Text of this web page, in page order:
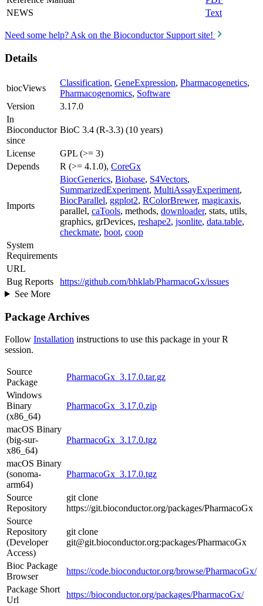
NEWS
Text
Need some help? Ask on the Bioconductor Support site!
Details
biocViews
Classification, GeneExpression, Pharmacogenetics,
Pharmacogenomics, Software
Version
3.17.0
In
Bioconductor
since
BioC 3.4 (R-3.3) (10 years)
License
GPL (>= 3)
Depends
R (>= 4.1.0), CoreGx
Imports
BiocGenerics, Biobase, S4Vectors,
SummarizedExperiment, MultiAssayExperiment,
BiocParallel, ggplot2, RColorBrewer, magicaxis,
parallel, caTools, methods, downloader, stats, utils,
graphics, grDevices, reshape2, jsonlite, data.table,
checkmate, boot, coop
System
Requirements
URL
Bug Reports
https://github.com/bhklab/PharmacoGx/issues
See More
Package Archives
Follow Installation instructions to use this package in your R
session.
Source
Package
PharmacoGx_3.17.0.tar.gz
Windows
Binary
(x86_64)
PharmacoGx_3.17.0.zip
macOS Binary
(big-sur-
x86_64)
PharmacoGx_3.17.0.tgz
macOS Binary
(sonoma-
arm64)
PharmacoGx_3.17.0.tgz
Source
Repository
git clone
https://git.bioconductor.org/packages/PharmacoGx
Source
Repository
(Developer
Access)
git clone
git@git.bioconductor.org:packages/PharmacoGx
Bioc Package
Browser
https://code.bioconductor.org/browse/PharmacoGx/
Package Short
Url
https://bioconductor.org/packages/PharmacoGx/